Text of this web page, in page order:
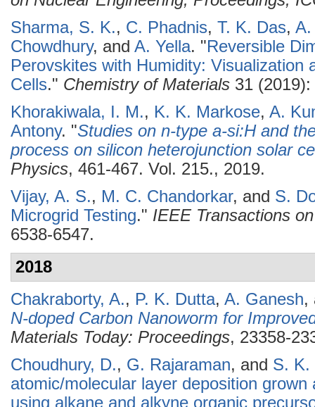
Sharma, S. K., C. Phadnis, T. K. Das, A.
Chowdhury, and A. Yella. "Reversible
Perovskites with Humidity: Visualization
Cells." Chemistry of Materials 31 (2019):
Khorakiwala, I. M., K. K. Markose, A.
Antony. "Studies on n-type a-si:H and
process on silicon heterojunction solar
Physics, 461-467. Vol. 215., 2019.
Vijay, A. S., M. C. Chandorkar, and S.
Microgrid Testing." IEEE Transactions
6538-6547.
2018
Chakraborty, A., P. K. Dutta, A. Ganesh,
N-doped Carbon Nanoworm for
Materials Today: Proceedings, 23358-
Choudhury, D., G. Rajaraman, and S. K.
atomic/molecular layer deposition
using alkane and alkyne organic